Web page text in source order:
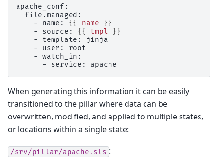
apache_conf:
  file.managed:
    - name:
{{ name
}}
    - source:
{{ tmpl
}}
    - template: jinja
    - user: root
    - watch_in:
      - service: apache
When generating this information it can be easily
transitioned to the pillar where data can be
overwritten, modified, and applied to multiple states,
or locations within a single state:
/srv/pillar/apache.sls :